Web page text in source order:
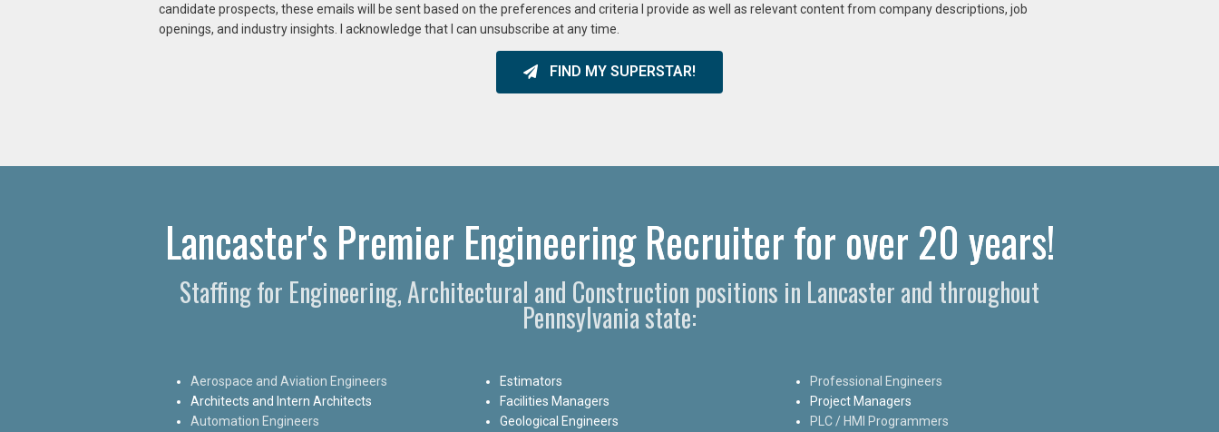
candidate prospects, these emails will be sent based on the preferences and criteria I provide as well as relevant content from company descriptions, job
openings, and industry insights. I acknowledge that I can unsubscribe at any time.
FIND MY SUPERSTAR!
Lancaster's Premier Engineering Recruiter for over 20 years!
Staffing for Engineering, Architectural and Construction positions in Lancaster and throughout
Pennsylvania state:
Aerospace and Aviation Engineers
Architects and Intern Architects
Automation Engineers
Estimators
Facilities Managers
Geological Engineers
Professional Engineers
Project Managers
PLC / HMI Programmers